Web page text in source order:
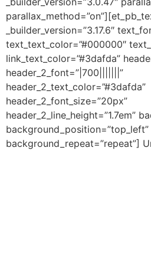
_builder_version=”3.17.6″
text_text_color=”#000000″
link_text_color=”#3dafda”
header_2_font=”|700|||||||”
header_2_text_color=”#3dafda”
header_2_font_size=”20px”
header_2_line_height=”1.7em”
background_position=”top_left”
background_repeat=”repeat”]